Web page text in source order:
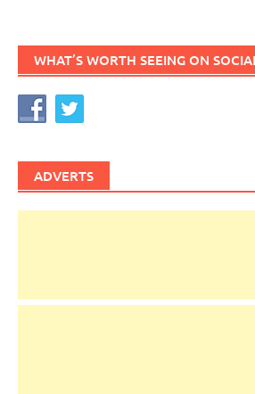
WHAT’S WORTH SEEING ON
ADVERTS